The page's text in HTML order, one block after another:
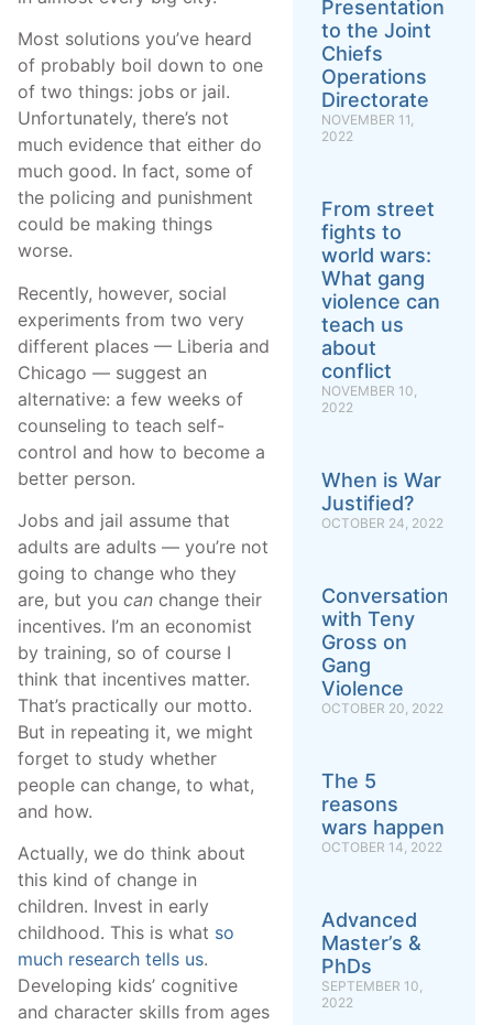
Most solutions you’ve heard
of probably boil down to one
of two things: jobs or jail.
Unfortunately, there’s not
much evidence that either do
much good. In fact, some of
the policing and punishment
could be making things
worse.
Recently, however, social
experiments from two very
different places — Liberia and
Chicago — suggest an
alternative: a few weeks of
counseling to teach self-
control and how to become a
better person.
Jobs and jail assume that
adults are adults — you’re not
going to change who they
are, but you can change their
incentives. I’m an economist
by training, so of course I
think that incentives matter.
That’s practically our motto.
But in repeating it, we might
forget to study whether
people can change, to what,
and how.
Actually, we do think about
this kind of change in
children. Invest in early
childhood. This is what so
much research tells us.
Developing kids’ cognitive
and character skills from ages
Presentation
to the Joint
Chiefs
Operations
Directorate
NOVEMBER 11,
2022
From street
fights to
world wars:
What gang
violence can
teach us
about
conflict
NOVEMBER 10,
2022
When is War
Justified?
OCTOBER 24, 2022
Conversation
with Teny
Gross on
Gang
Violence
OCTOBER 20, 2022
The 5
reasons
wars happen
OCTOBER 14, 2022
Advanced
Master’s &
PhDs
SEPTEMBER 10,
2022